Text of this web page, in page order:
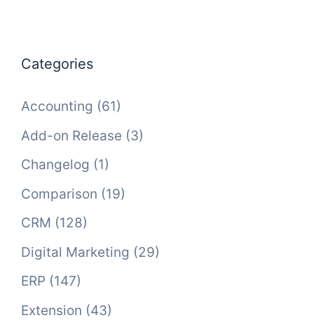
Categories
Accounting (61)
Add-on Release (3)
Changelog (1)
Comparison (19)
CRM (128)
Digital Marketing (29)
ERP (147)
Extension (43)